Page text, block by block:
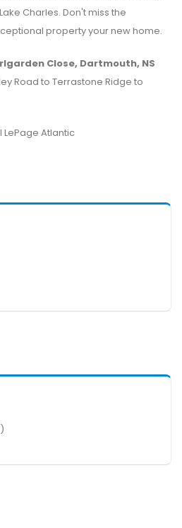
Charles. Don't miss the
property your new home.
Close, Dartmouth, NS
Road to Terrastone Ridge to
LePage Atlantic